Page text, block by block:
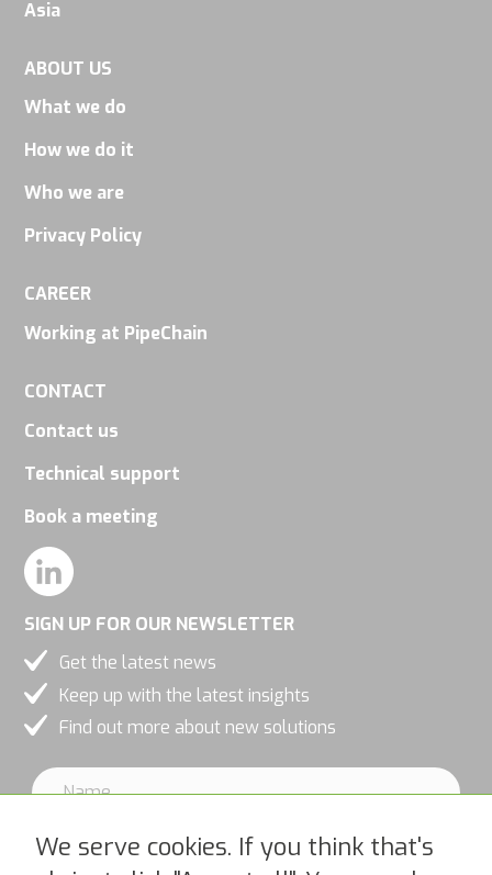
Asia
ABOUT US
What we do
How we do it
Who we are
Privacy Policy
CAREER
Working at PipeChain
CONTACT
Contact us
Technical support
Book a meeting
SIGN UP FOR OUR NEWSLETTER
Get the latest news
Keep up with the latest insights
Find out more about new solutions
We serve cookies. If you think that's